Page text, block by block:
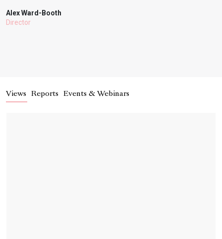
Alex Ward-Booth
Director
Views Reports Events & Webinars